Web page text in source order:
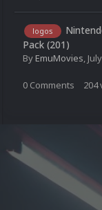
logos
Pack (201)
ByEmuMovies,
0 Comments 204